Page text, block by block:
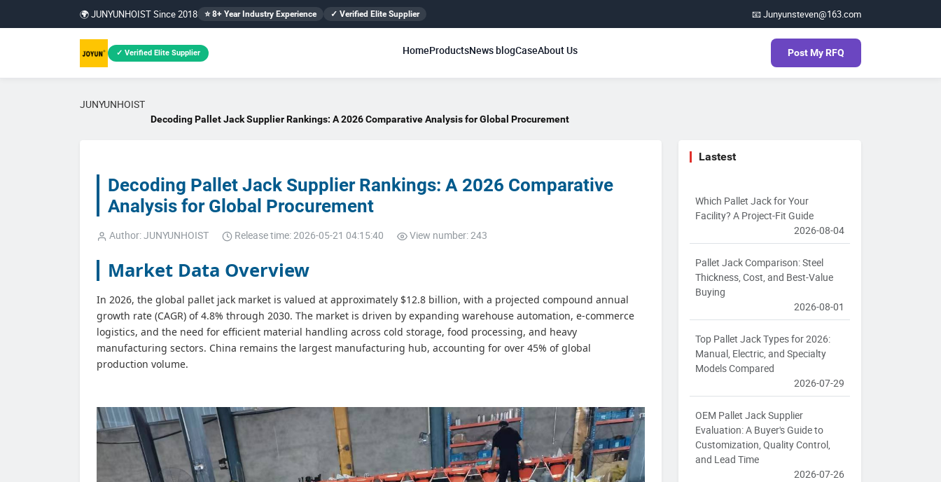
🌍 JUNYUNHOIST Since 2018 ⭐ 8+ Year Industry Experience ✓ Verified Elite Supplier 📧 Junyunsteven@163.com
✓ Verified Elite Supplier HomeProductsNews blogCaseAbout Us Post My RFQ
JUNYUNHOIST
Decoding Pallet Jack Supplier Rankings: A 2026 Comparative Analysis for Global Procurement
Decoding Pallet Jack Supplier Rankings: A 2026 Comparative
Analysis for Global Procurement
Author: JUNYUNHOIST Release time: 2026-05-21 04:15:40 View number: 243
Market Data Overview
In 2026, the global pallet jack market is valued at approximately $12.8 billion, with a projected compound annual
growth rate (CAGR) of 4.8% through 2030. The market is driven by expanding warehouse automation, e-commerce
logistics, and the need for efficient material handling across cold storage, food processing, and heavy
manufacturing sectors. China remains the largest manufacturing hub, accounting for over 45% of global
production volume.
Lastest
Which Pallet Jack for Your
Facility? A Project-Fit Guide
2026-08-04
Pallet Jack Comparison: Steel
Thickness, Cost, and Best-Value
Buying
2026-08-01
Top Pallet Jack Types for 2026:
Manual, Electric, and Specialty
Models Compared
2026-07-29
OEM Pallet Jack Supplier
Evaluation: A Buyer's Guide to
Customization, Quality Control,
and Lead Time
2026-07-26